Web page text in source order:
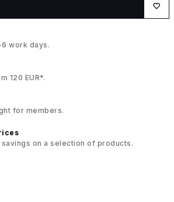
work days.
120 EUR*.
for members.
on a selection of products.